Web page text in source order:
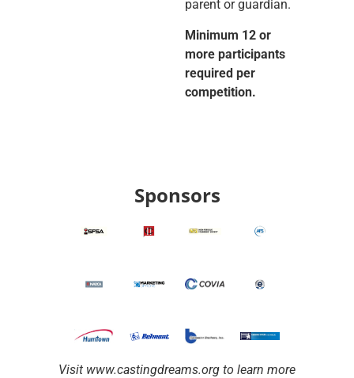
parent or guardian.
Minimum 12 or
more participants
required per
competition.
Sponsors
Visit www.castingdreams.org to learn more